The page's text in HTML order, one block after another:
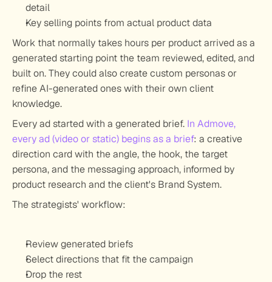
detail
Key selling points from actual product data
Work that normally takes hours per product arrived as a
generated starting point the team reviewed, edited, and
built on. They could also create custom personas or
refine AI-generated ones with their own client
knowledge.
Every ad started with a generated brief. In Admove,
every ad (video or static) begins as a brief: a creative
direction card with the angle, the hook, the target
persona, and the messaging approach, informed by
product research and the client's Brand System.
The strategists' workflow:
Review generated briefs
Select directions that fit the campaign
Drop the rest